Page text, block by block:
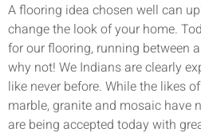
A flooring idea chosen well can
change the look of your home.
for our flooring, running between
why not! We Indians are clearly
like never before. While the likes
marble, granite and mosaic have
are being accepted today with